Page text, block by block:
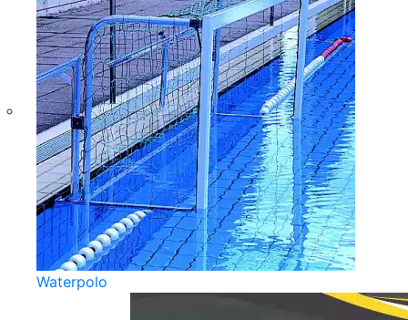
Waterpolo